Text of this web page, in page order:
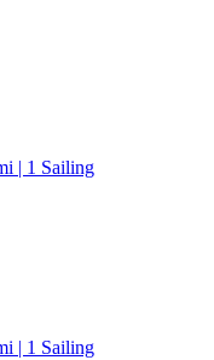
| 1 Sailing
| 1 Sailing